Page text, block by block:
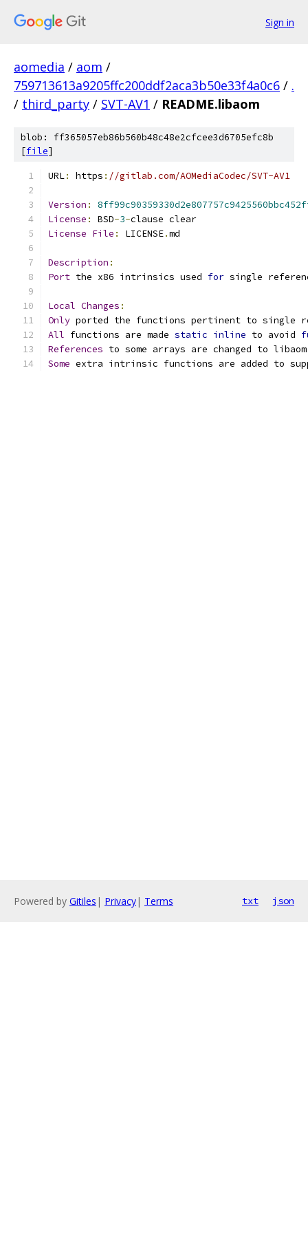
Sign in
aomedia / aom /
759713613a9205ffc200ddf2aca3b50e33f4a0c6 / .
/ third_party / SVT-AV1 / README.libaom
blob: ff365057eb86b560b48c48e2cfcee3d6705efc8b
[file]
URL: https : //gitlab.com/AOMediaCodec/SVT-AV1
Version :
License : BSD-3-clause clear
License File : LICENSE.md
Description :
Port the x86 intrinsics used for single
Local Changes :
Only ported the functions pertinent to single
All functions are made static inline to avoid
References to some arrays are changed to
Some extra intrinsic functions are added to
Powered by Gitiles | Privacy| Terms txt json